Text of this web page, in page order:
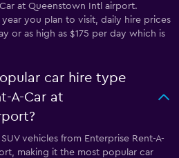
at Queenstown Intl airport.
you plan to visit, daily hire prices
or as high as $175 per day which is
car hire type
A-Car at
vehicles from Enterprise Rent-A-
making it the most popular car